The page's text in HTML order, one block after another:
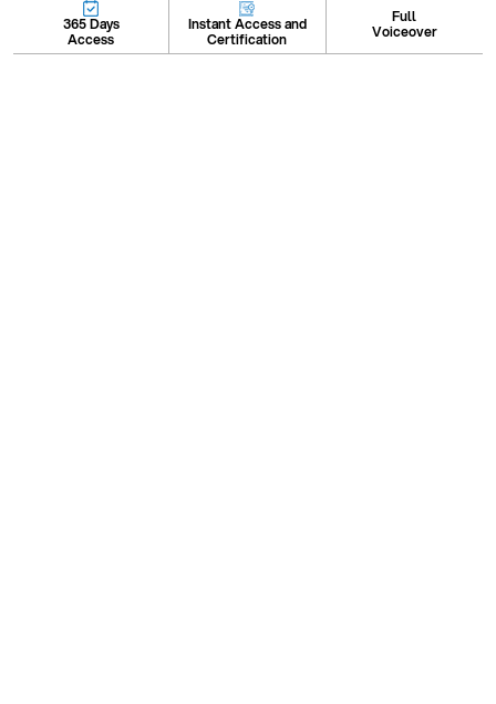
365 Days
Access
Instant Access and
Certification
Full
Voiceover